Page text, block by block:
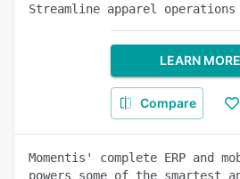
Streamline apparel
LEARN MORE
Compare
Momentis' complete ERP and
powers some of the smartest